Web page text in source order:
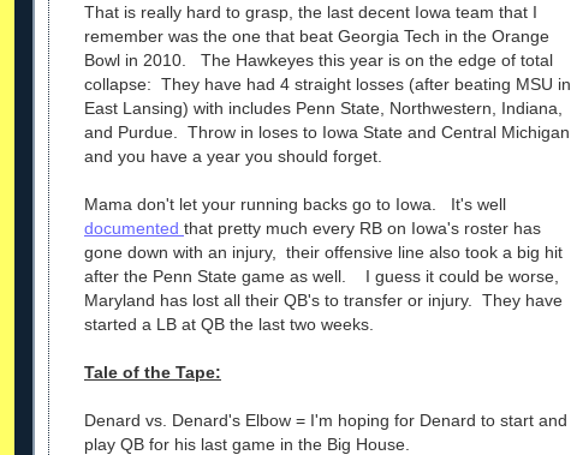
That is really hard to grasp, the last decent Iowa team that I
remember was the one that beat Georgia Tech in the Orange
Bowl in 2010. The Hawkeyes this year is on the edge of total
collapse: They have had 4 straight losses (after beating MSU in
East Lansing) with includes Penn State, Northwestern, Indiana,
and Purdue. Throw in loses to Iowa State and Central Michigan
and you have a year you should forget.
Mama don't let your running backs go to Iowa. It's well
documented that pretty much every RB on Iowa's roster has
gone down with an injury, their offensive line also took a big hit
after the Penn State game as well. I guess it could be worse,
Maryland has lost all their QB's to transfer or injury. They have
started a LB at QB the last two weeks.
Tale of the Tape:
Denard vs. Denard's Elbow = I'm hoping for Denard to start and
play QB for his last game in the Big House.